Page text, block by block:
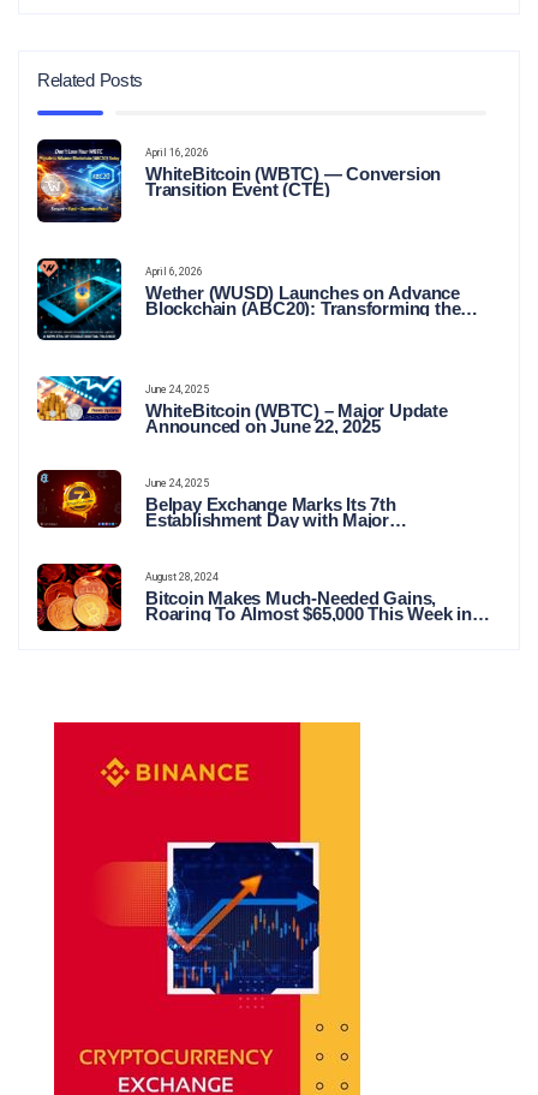
Related Posts
April 16, 2026
WhiteBitcoin (WBTC) — Conversion
Transition Event (CTE)
April 6, 2026
Wether (WUSD) Launches on Advance
Blockchain (ABC20): Transforming the
June 24, 2025
WhiteBitcoin (WBTC) – Major Update
Announced on June 22, 2025
June 24, 2025
Belpay Exchange Marks Its 7th
Establishment Day with Major
August 28, 2024
Bitcoin Makes Much-Needed Gains,
Roaring To Almost $65,000 This Week in